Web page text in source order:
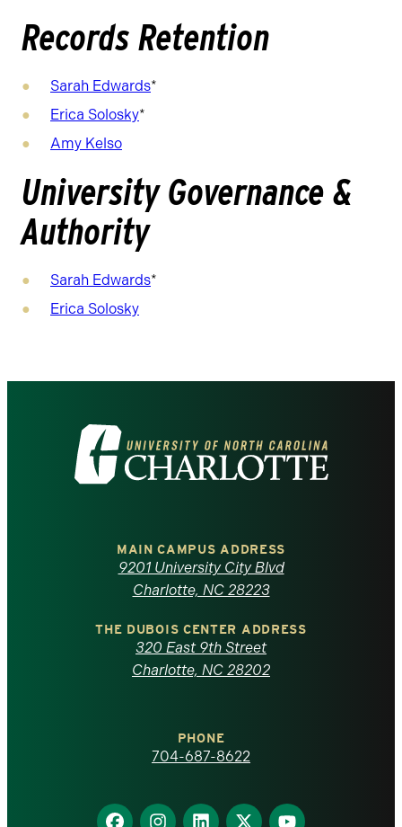
Records Retention
Sarah Edwards*
Erica Solosky*
Amy Kelso
University Governance &
Authority
Sarah Edwards*
Erica Solosky
Visit
the
North
Carolina
homepage
MAIN CAMPUS ADDRESS
9201 University City Blvd
Charlotte, NC 28223
THE DUBOIS CENTER ADDRESS
320 East 9th Street
Charlotte, NC 28202
PHONE
704-687-8622
Find
Find
Find
Find
Find